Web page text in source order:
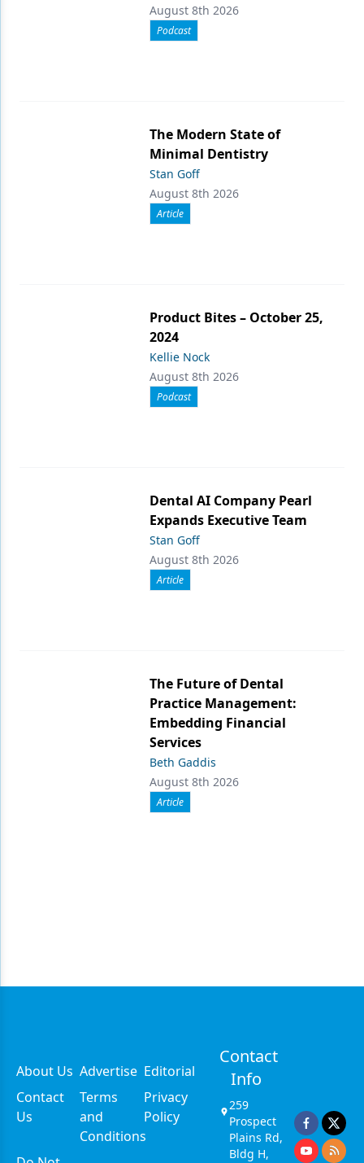
August 8th 2026
Podcast
The Modern State of
Minimal Dentistry
Stan Goff
August 8th 2026
Article
Product Bites – October 25,
2024
Kellie Nock
August 8th 2026
Podcast
Dental AI Company Pearl
Expands Executive Team
Stan Goff
August 8th 2026
Article
The Future of Dental
Practice Management:
Embedding Financial
Services
Beth Gaddis
August 8th 2026
Article
About Us Advertise Editorial
Contact
Us
Terms
and
Conditions
Privacy
Policy
Contact
Info
259
Prospect
Plains Rd,
Bldg H,